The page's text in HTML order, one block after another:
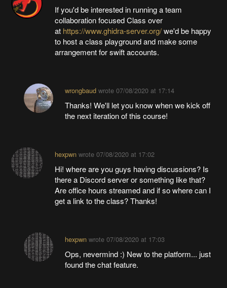
If you'd be interested in running a team
collaboration focused Class over
at https://www.ghidra-server.org/we'd be happy
to host a class playground and make some
arrangement for swift accounts.
wrongbaudwrote 07/08/2020 at 17:14
Thanks! We'll let you know when we kick off
the next iteration of this course!
hexpwnwrote 07/08/2020 at 17:02
Hi! where are you guys having discussions? Is
there a Discord server or something like that?
Are office hours streamed and if so where can I
get a link to the class? Thanks!
hexpwnwrote 07/08/2020 at 17:03
Ops, nevermind :) New to the platform... just
found the chat feature.